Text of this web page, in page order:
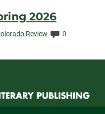
2026
Review Comments:
0